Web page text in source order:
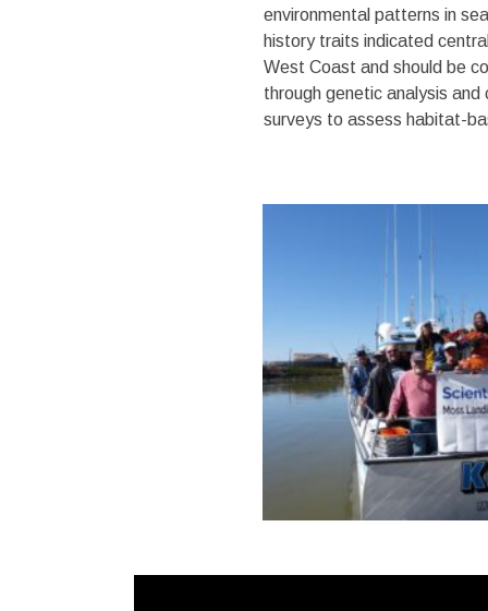
environmental patterns in
history traits indicated
West Coast and should be
through genetic analysis
surveys to assess habitat-